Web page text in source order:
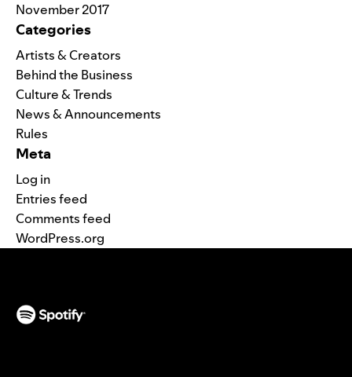
November 2017
Categories
Artists & Creators
Behind the Business
Culture & Trends
News & Announcements
Rules
Meta
Log in
Entries feed
Comments feed
WordPress.org